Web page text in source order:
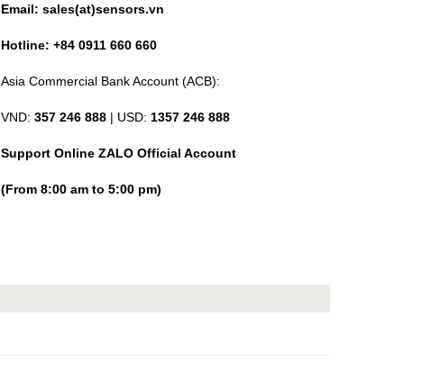
Email: sales(at)sensors.vn
Hotline: +84 0911 660 660
Asia Commercial Bank Account (ACB):
VND: 357 246 888 | USD: 1357 246 888
Support Online ZALO Official Account
(From 8:00 am to 5:00 pm)